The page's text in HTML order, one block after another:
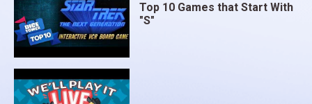
Top 10 Games that Start With
"S"